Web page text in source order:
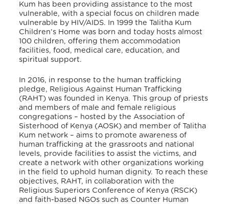
Kum has been providing assistance to the most
vulnerable, with a special focus on children made
vulnerable by HIV/AIDS. In 1999 the Talitha Kum
Children’s Home was born and today hosts almost
100 children, offering them accommodation
facilities, food, medical care, education, and
spiritual support.
In 2016, in response to the human trafficking
pledge, Religious Against Human Trafficking
(RAHT) was founded in Kenya. This group of priests
and members of male and female religious
congregations – hosted by the Association of
Sisterhood of Kenya (AOSK) and member of Talitha
Kum network – aims to promote awareness of
human trafficking at the grassroots and national
levels, provide facilities to assist the victims, and
create a network with other organizations working
in the field to uphold human dignity. To reach these
objectives, RAHT, in collaboration with the
Religious Superiors Conference of Kenya (RSCK)
and faith-based NGOs such as Counter Human